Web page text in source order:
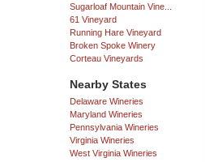
Sugarloaf Mountain Vine...
61 Vineyard
Running Hare Vineyard
Broken Spoke Winery
Corteau Vineyards
Nearby States
Delaware Wineries
Maryland Wineries
Pennsylvania Wineries
Virginia Wineries
West Virginia Wineries